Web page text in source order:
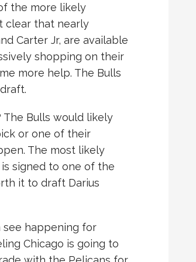
the more likely
clear that nearly
Carter Jr, are available
shopping on their
more help. The Bulls
Bulls would likely
or one of their
The most likely
signed to one of the
it to draft Darius
see happening for
Chicago is going to